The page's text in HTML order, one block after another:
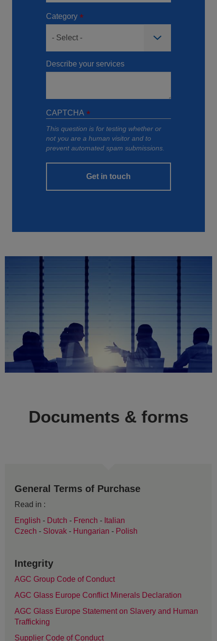
Category
Describe your services
CAPTCHA
This question is for testing whether or
not you are a human visitor and to
prevent automated spam submissions.
Get in touch
Documents & forms
General Terms of Purchase
Read in :
English - Dutch - French - Italian
Czech - Slovak - Hungarian - Polish
Integrity
AGC Group Code of Conduct
AGC Glass Europe Conflict Minerals Declaration
AGC Glass Europe Statement on Slavery and Human
Trafficking
Supplier Code of Conduct